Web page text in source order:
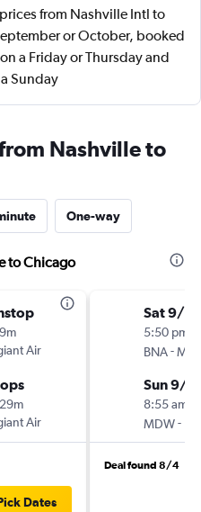
from Nashville Intl to
or October, booked
a Friday or Thursday and
Sunday
Nashville to
One-way
to Chicago
Air
Air
Dates
Sat 9/5
5:50 pm
BNA-
Sun 9/6
8:55 am
MDW-
Deal found 8/4